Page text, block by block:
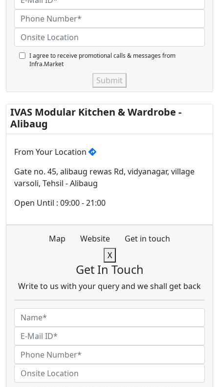
I agree to receive promotional calls & messages from
Infra.Market
Submit
IVAS Modular Kitchen & Wardrobe -
Alibaug
From Your Location
Gate no. 45, alibaug rewas Rd, vidyanagar, village
varsoli, Tehsil - Alibaug
Open Until : 09:00 - 21:00
Map Website
Get in touch
X
Get In Touch
Write to us with your query and we shall get back